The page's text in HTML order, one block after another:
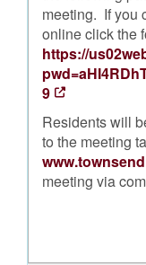
meeting. If you
online click the
https://
9
Residents will
to the meeting
meeting via